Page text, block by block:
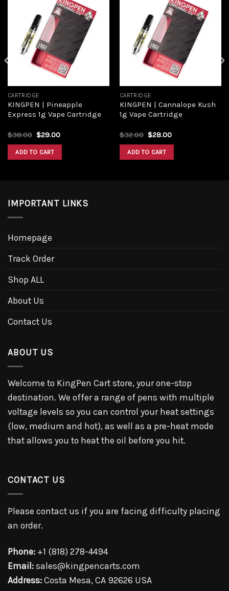
Add to
wishlist
CARTRIDGE
KINGPEN | Pineapple
Express 1g Vape Cartridge
$38.00 $29.00
ADD TO CART
Add to
wishlist
CARTRIDGE
KINGPEN | Cannalope Kush
1g Vape Cartridge
$32.00 $28.00
ADD TO CART
IMPORTANT LINKS
Homepage
Track Order
Shop ALL
About Us
Contact Us
ABOUT US
Welcome to KingPen Cart store, your one-stop
destination. We offer a range of pens with multiple
voltage levels so you can control your heat settings
(low, medium and hot), as well as a pre-heat mode
that allows you to heat the oil before you hit.
CONTACT US
Please contact us if you are facing difficulty placing
an order.
Phone: +1 (818) 278-4494
Email: sales@kingpencarts.com
Address: Costa Mesa, CA 92626 USA